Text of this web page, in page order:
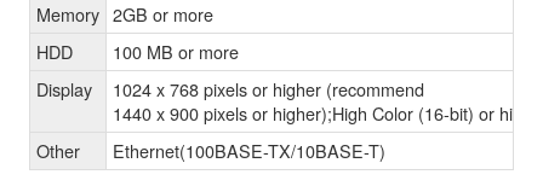
Memory 2GB or more
HDD
100 MB or more
Display
1024 x 768 pixels or higher (recommend
1440 x 900 pixels or higher);High Color (16-bit) or
Other
Ethernet(100BASE-TX/10BASE-T)